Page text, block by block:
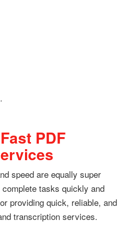
PDF
speed are equally super
tasks quickly and
providing quick, reliable, and
transcription services.